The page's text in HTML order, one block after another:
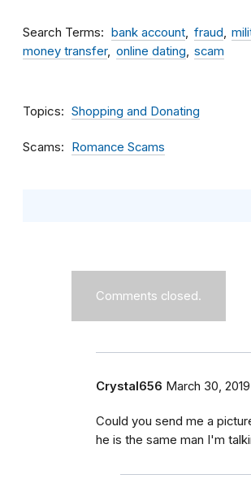
Search Terms bank account fraud
money transfer
online dating scam
Topics Shopping and Donating
Scams Romance Scams
Comments closed.
Crystal656 March 30, 2019
Could you send me a
he is the same man I'm